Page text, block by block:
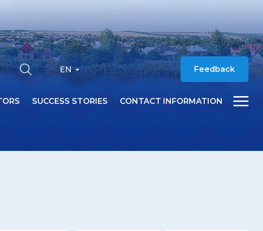
EN Feedback
SUCCESS STORIES CONTACT INFORMATION